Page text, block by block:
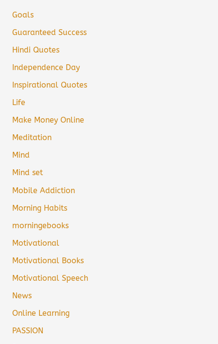
Goals
Guaranteed Success
Hindi Quotes
Independence Day
Inspirational Quotes
Life
Make Money Online
Meditation
Mind
Mind set
Mobile Addiction
Morning Habits
morningebooks
Motivational
Motivational Books
Motivational Speech
News
Online Learning
PASSION